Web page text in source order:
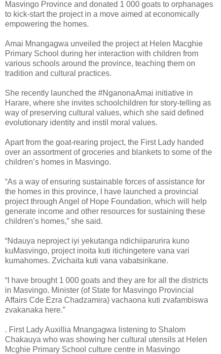
Masvingo Province and donated 1 000 goats to orphanages
to kick-start the project in a move aimed at economically
empowering the homes.
Amai Mnangagwa unveiled the project at Helen Macghie
Primary School during her interaction with children from
various schools around the province, teaching them on
tradition and cultural practices.
She recently launched the #NganonaAmai initiative in
Harare, where she invites schoolchildren for story-telling as
way of preserving cultural values, which she said defined
evolutionary identity and instil moral values.
Apart from the goat-rearing project, the First Lady handed
over an assortment of groceries and blankets to some of the
children’s homes in Masvingo.
“As a way of ensuring sustainable forces of assistance for
the homes in this province, I have launched a provincial
project through Angel of Hope Foundation, which will help
generate income and other resources for sustaining these
children’s homes,” she said.
“Ndauya neproject iyi yekutanga ndichiiparurira kuno
kuMasvingo, project inoita kuti itichingetere vana vari
kumahomes. Zvichaita kuti vana vabatsirikane.
“I have brought 1 000 goats and they are for all the districts
in Masvingo. Minister (of State for Masvingo Provincial
Affairs Cde Ezra Chadzamira) vachaona kuti zvafambiswa
zvakanaka here.”
. First Lady Auxillia Mnangagwa listening to Shalom
Chakauya who was showing her cultural utensils at Helen
Mcghie Primary School culture centre in Masvingo